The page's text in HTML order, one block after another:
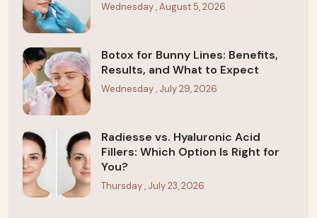
Wednesday , August 5, 2026
Botox for Bunny Lines: Benefits,
Results, and What to Expect
Wednesday , July 29, 2026
Radiesse vs. Hyaluronic Acid
Fillers: Which Option Is Right for
You?
Thursday , July 23, 2026